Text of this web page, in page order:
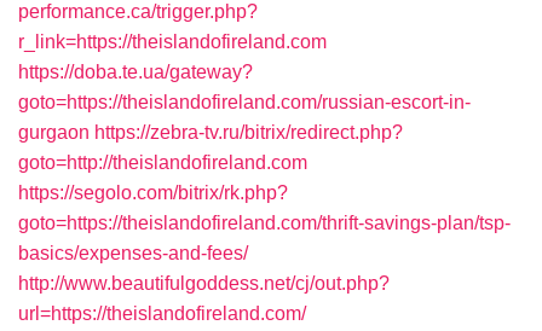
performance.ca/trigger.php?
r_link=https://theislandofireland.com
https://doba.te.ua/gateway?
goto=https://theislandofireland.com/russian-escort-in-
gurgaon https://zebra-tv.ru/bitrix/redirect.php?
goto=http://theislandofireland.com
https://segolo.com/bitrix/rk.php?
goto=https://theislandofireland.com/thrift-savings-plan/tsp-
basics/expenses-and-fees/
http://www.beautifulgoddess.net/cj/out.php?
url=https://theislandofireland.com/